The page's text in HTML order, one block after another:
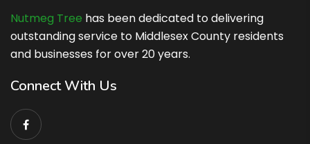
Nutmeg Tree has been dedicated to delivering
outstanding service to Middlesex County residents
and businesses for over 20 years.
Connect With Us